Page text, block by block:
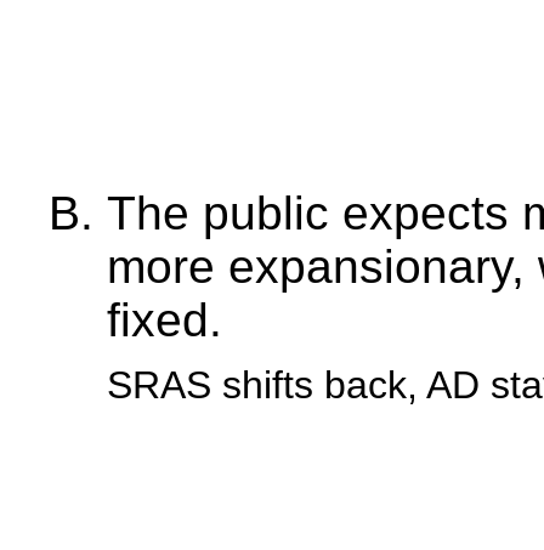
The public expects
more
fixed.
SRAS shifts back, AD